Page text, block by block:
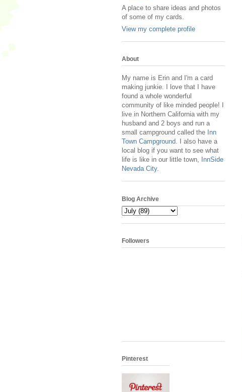
A place to share ideas and photos
of some of my cards.
View my complete profile
About
My name is Erin and I'm a card
making junkie. I love that I have
found a whole wonderful
community of like minded people! I
live in Northern California with my
husband and 2 boys and run a
small campground called the Inn
Town Campground. I also have a
local blog if you want to see what
life is like in our little town,
InnSide
Nevada City.
Blog Archive
Followers
Pinterest